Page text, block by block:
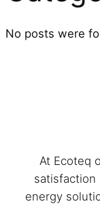
No posts were
At Eco⁩teq
satisfaction
energy